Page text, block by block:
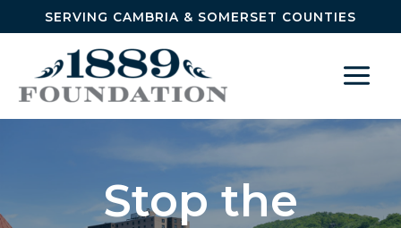
Skip to content
SERVING CAMBRIA & SOMERSET COUNTIES
Stop the